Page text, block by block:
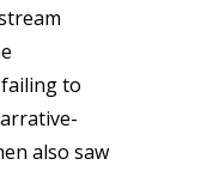
to
also saw